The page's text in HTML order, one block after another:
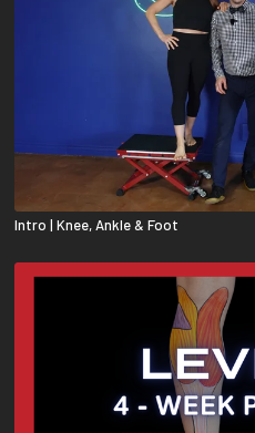
Intro | Knee, Ankle & Foot